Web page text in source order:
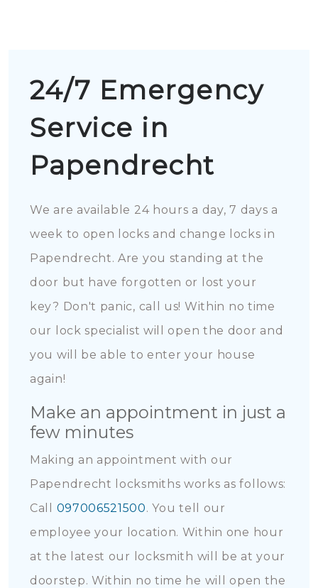
24/7 Emergency
Service in
Papendrecht
We are available 24 hours a day, 7 days a
week to open locks and change locks in
Papendrecht. Are you standing at the
door but have forgotten or lost your
key? Don't panic, call us! Within no time
our lock specialist will open the door and
you will be able to enter your house
again!
Make an appointment in just a
few minutes
Making an appointment with our
Papendrecht locksmiths works as follows:
Call 097006521500. You tell our
employee your location. Within one hour
at the latest our locksmith will be at your
doorstep. Within no time he will open the